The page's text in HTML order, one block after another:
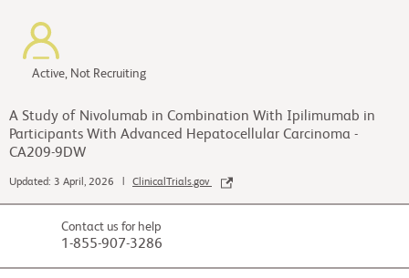
Active, Not Recruiting
A Study of Nivolumab in Combination With Ipilimumab in
Participants With Advanced Hepatocellular Carcinoma -
CA209-9DW
Updated: 3 April, 2026 | ClinicalTrials.gov
Contact us for help
1-855-907-3286